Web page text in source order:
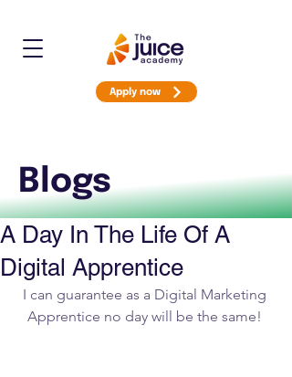
Apply now
Blogs
A Day In The Life Of A
Digital Apprentice
I can guarantee as a Digital Marketing
Apprentice no day will be the same!